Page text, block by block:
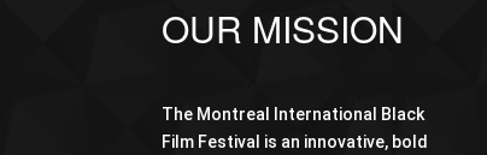
OUR MISSION
The Montreal International Black
Film Festival is an innovative, bold